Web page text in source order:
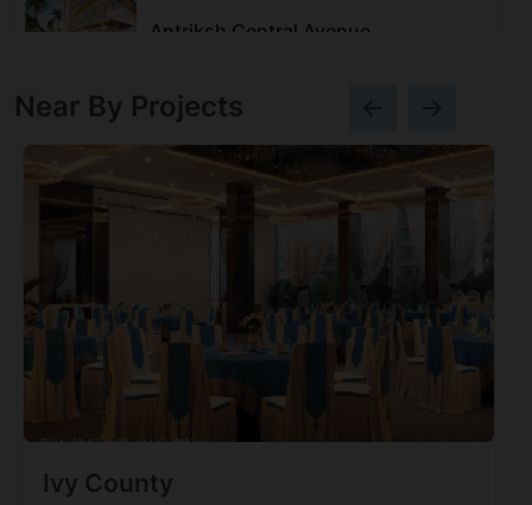
Antriksh Central Avenue
Indirapuram
17 Vastu Compliant Property
Sector 78
15 Vastu Compliant Property
Antriksh Golf City
Near By Projects
Ivy County